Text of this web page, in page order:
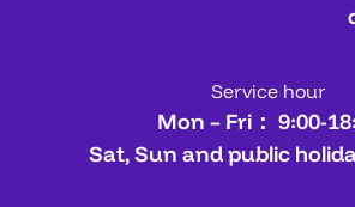
Service hour
Mon – Fri： 9:00-
Sat, Sun and public